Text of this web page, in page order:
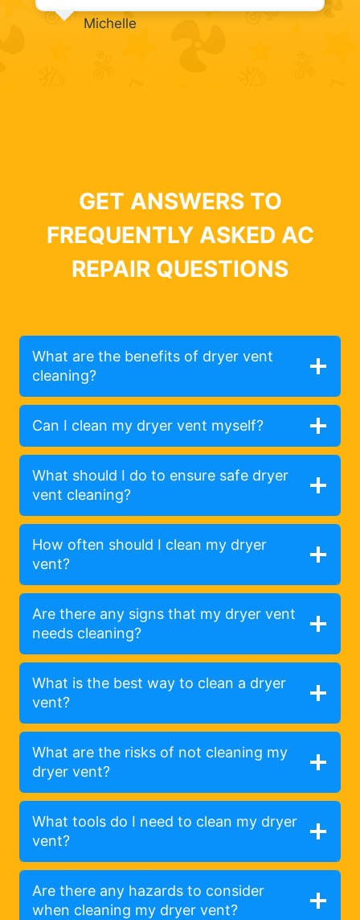
Michelle
GET ANSWERS TO
FREQUENTLY ASKED AC
REPAIR QUESTIONS
What are the benefits of dryer vent
cleaning?
Can I clean my dryer vent myself?
What should I do to ensure safe dryer
vent cleaning?
How often should I clean my dryer
vent?
Are there any signs that my dryer vent
needs cleaning?
What is the best way to clean a dryer
vent?
What are the risks of not cleaning my
dryer vent?
What tools do I need to clean my dryer
vent?
Are there any hazards to consider
when cleaning my dryer vent?